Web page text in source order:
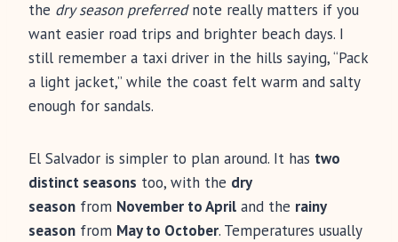
the dry season preferrednote really matters if you
want easier road trips and brighter beach days. I
still remember a taxi driver in the hills saying, “Pack
a light jacket,” while the coast felt warm and salty
enough for sandals.
El Salvador is simpler to plan around. It has two
distinct seasons too, with the dry
season from November to April and the rainy
season from May to October. Temperatures usually